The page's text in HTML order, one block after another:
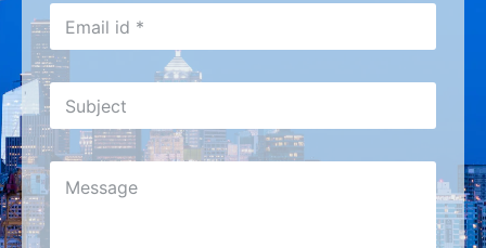
*E
m
a
i
l
*
S
u
b
j
e
c
M
e